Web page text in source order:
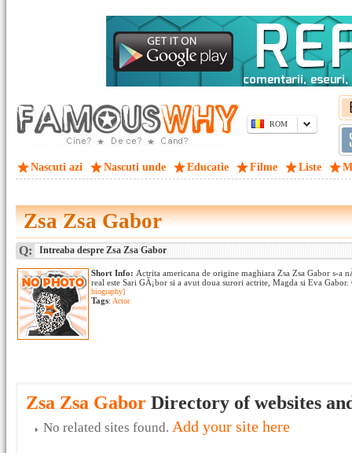
ROM
Nascuti azi Nascuti unde Educatie Filme Liste
Zsa Zsa Gabor
Q: Intreaba despre Zsa Zsa Gabor
Short Info: Actrita americana de origine maghiara Zsa Zsa Gabor s-a
real este Sari GÃ¡bor si a avut doua surori actrite, Magda si Eva
biography]
Tags: Actor
Zsa Zsa Gabor Directory of websites
No related sites found. Add your site here